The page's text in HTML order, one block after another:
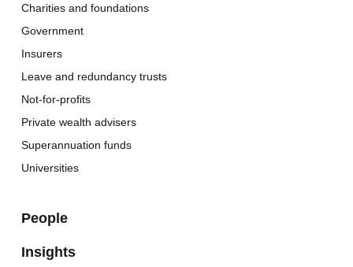
Charities and foundations
Government
Insurers
Leave and redundancy trusts
Not-for-profits
Private wealth advisers
Superannuation funds
Universities
People
Insights